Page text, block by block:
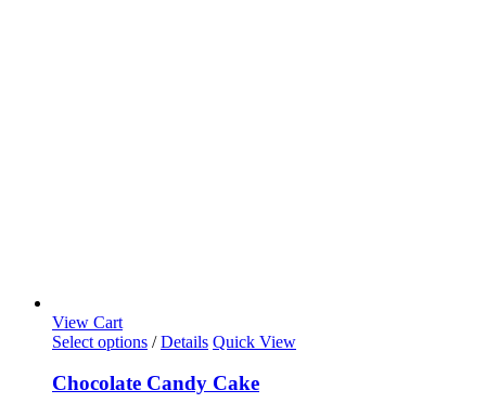
View Cart
Select options This
has
multiple
/ Details Quick View
Chocolate Candy Cake